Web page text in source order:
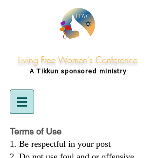
Living Free Women's Conference
A Tikkunsponsored ministry
Terms of Use
Be respectful in your post